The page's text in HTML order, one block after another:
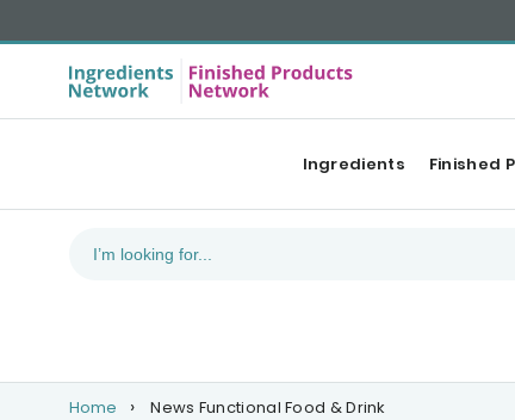
Ingredients Finished
Home News Functional Food & Drink